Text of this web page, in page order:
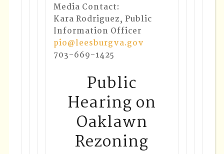
Media Contact:
Kara Rodriguez, Public
Information Officer
pio@leesburgva.gov
703-669-1425
Public
Hearing on
Oaklawn
Rezoning